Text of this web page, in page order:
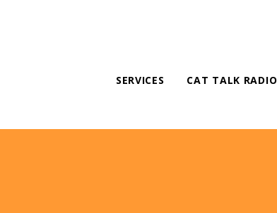
SERVICES CAT TALK RADIO